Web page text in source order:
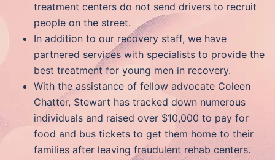
treatment centers do not send drivers to recruit
people on the street.
In addition to our recovery staff, we have
partnered services with specialists to provide the
best treatment for young men in recovery.
With the assistance of fellow advocate Coleen
Chatter, Stewart has tracked down numerous
individuals and raised over $10,000 to pay for
food and bus tickets to get them home to their
families after leaving fraudulent rehab centers.